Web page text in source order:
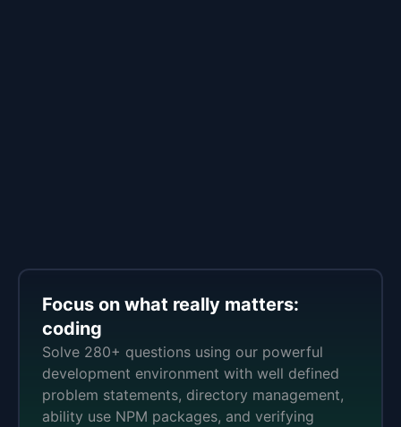
Focus on what really matters:
coding
Solve 280+ questions using our powerful
development environment with well defined
problem statements, directory management,
ability use NPM packages, and verifying